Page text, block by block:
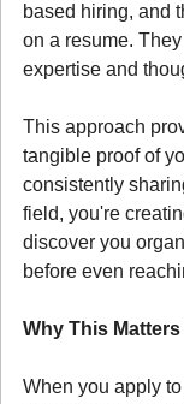
based hiring, and
on a resume.
expertise and
This approach
tangible proof of
consistently
field, you're
discover you
before even
Why This
When you apply